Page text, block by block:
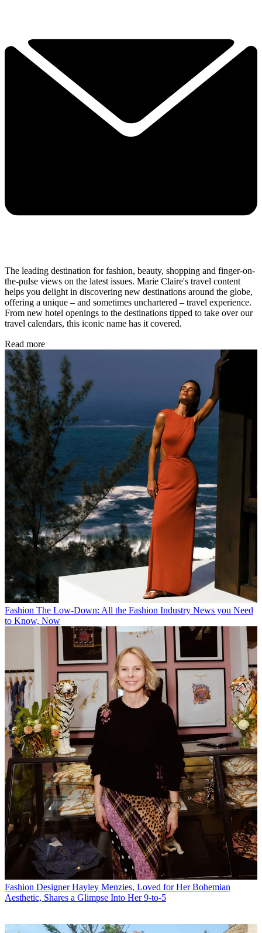
The leading destination for fashion, beauty, shopping and finger-on-
the-pulse views on the latest issues. Marie Claire's travel content
helps you delight in discovering new destinations around the globe,
offering a unique – and sometimes unchartered – travel experience.
From new hotel openings to the destinations tipped to take over our
travel calendars, this iconic name has it covered.
Read more
Fashion The Low-Down: All the Fashion Industry News you Need
to Know, Now
Fashion Designer Hayley Menzies, Loved for Her Bohemian
Aesthetic, Shares a Glimpse Into Her 9-to-5